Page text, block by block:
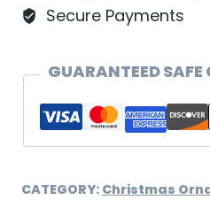
CO129Secure Payments
GUARANTEED
CATEGORY: Christmas